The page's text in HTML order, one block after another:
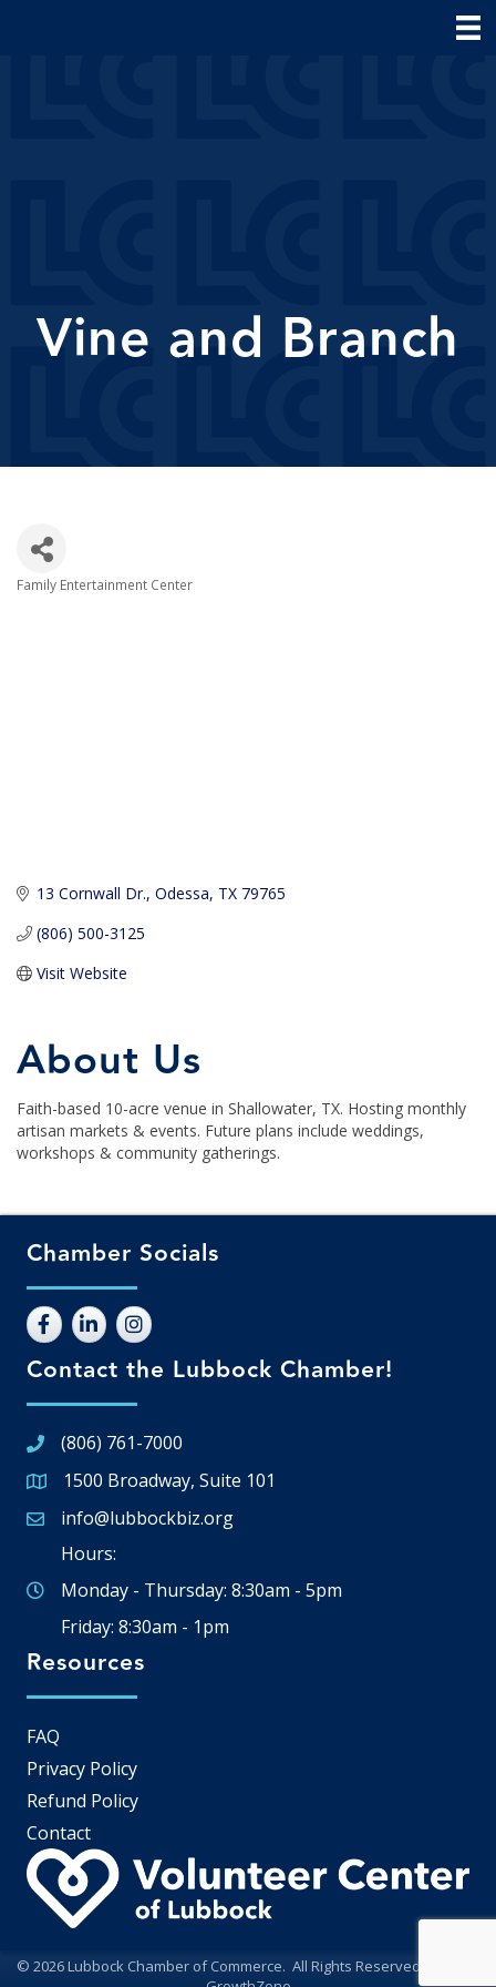
Vine and Branch
Family Entertainment Center
13 Cornwall Dr. Odessa TX 79765
(806) 500-3125
Visit Website
About Us
Faith-based 10-acre venue in Shallowater, TX. Hosting monthly
artisan markets & events. Future plans include weddings,
workshops & community gatherings.
Chamber Socials
Contact the Lubbock Chamber!
(806) 761-7000
Google Map
1500 Broadway, Suite 101
Email icon and link
info@lubbockbiz.org
Hours:
Monday - Thursday: 8:30am - 5pm
Friday: 8:30am - 1pm
Resources
FAQ
Privacy Policy
Refund Policy
Contact
© 2026Lubbock Chamber of Commerce. All Rights Reserved | Site by